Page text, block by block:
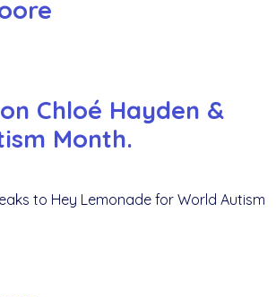
Chloé Hayden &
Month.
to Hey Lemonade for World Autism